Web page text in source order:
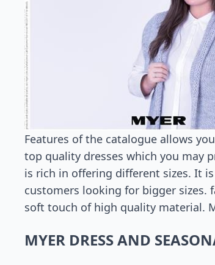
Features of the catalogue allows
top quality dresses which you may
is rich in offering different sizes. It
customers looking for bigger
soft touch of high quality material.
MYER DRESS AND